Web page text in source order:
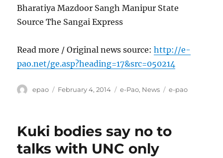
Bharatiya Mazdoor Sangh Manipur State
Source The Sangai Express
Read more / Original news source:http://e-
pao.net/ge.asp?heading=17&src=050214
Author
epao
Posted
February 4, 2014 Categories
e-Pao, News Tags
e-pao
Kuki bodies say no to
talks with UNC only